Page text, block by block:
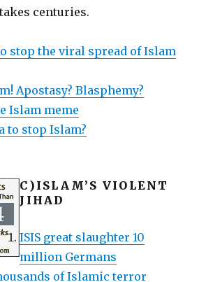
centuries.
stop the viral spread of Islam
Apostasy? Blasphemy?
Islam meme
to stop Islam?
C) ISLAM’S VIOLENT
JIHAD
ISIS great slaughter 10
million Germans
of Islamic terror